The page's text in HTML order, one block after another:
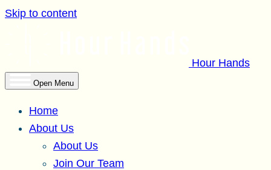
Skip to content
Hour Hands
Open Menu
Home
About Us
About Us
Join Our Team